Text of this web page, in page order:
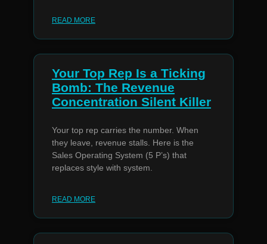
READ MORE
Your Top Rep Is a Ticking
Bomb: The Revenue
Concentration Silent Killer
Your top rep carries the number. When
they leave, revenue stalls. Here is the
Sales Operating System (5 P’s) that
replaces style with system.
READ MORE